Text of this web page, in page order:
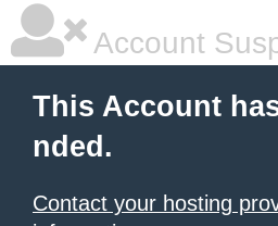
Account
This Account
nded.
Contact your hosting